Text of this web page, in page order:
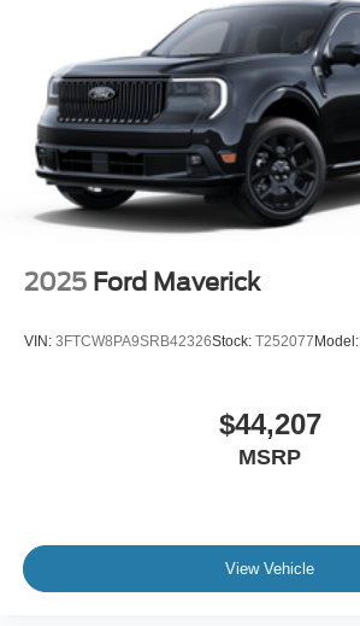
2025 Ford Maverick
VIN: 3FTCW8PA9SRB42326Stock: T252077 Model:
$44,207
MSRP
View Vehicle